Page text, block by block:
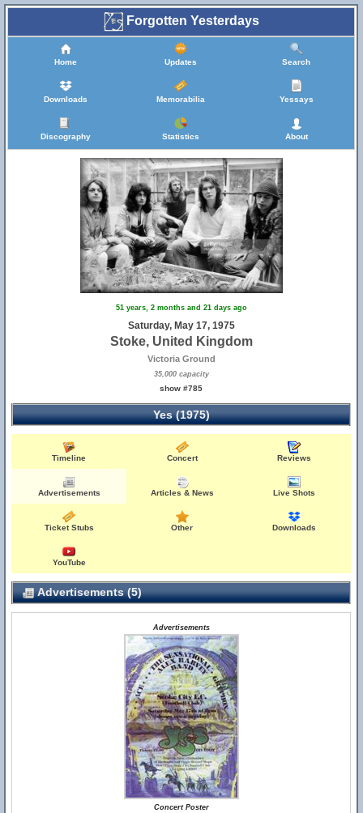
Forgotten Yesterdays
Home Updates Search
Downloads Memorabilia Yessays
Discography Statistics About
51 years, 2 months and 21 days ago
Saturday, May 17, 1975
Stoke, United Kingdom
Victoria Ground
35,000 capacity
show #785
Yes (1975)
Timeline Concert Reviews
Advertisements Articles & News Live Shots
Ticket Stubs Other Downloads
YouTube
Advertisements (5)
Advertisements
Concert Poster